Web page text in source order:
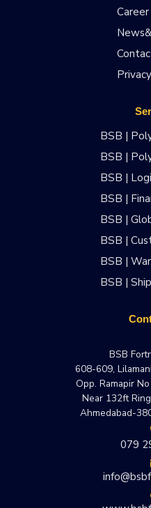
Career
BSB |
BSB |
BSB |
BSB |
BSB |
BSB |
BSB |
BSB |
BSB
608-609,
Opp. Ramapir
Near 132ft
Ahmedabad-
079